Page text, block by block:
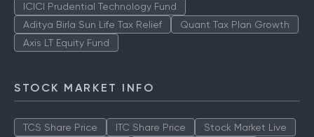
ICICI Prudential Technology Fund
Aditya Birla Sun Life Tax Relief
Quant Tax Plan Growth
Axis LT Equity Fund
STOCK MARKET INFO
TCS Share Price ITC Share Price Stock Market Live